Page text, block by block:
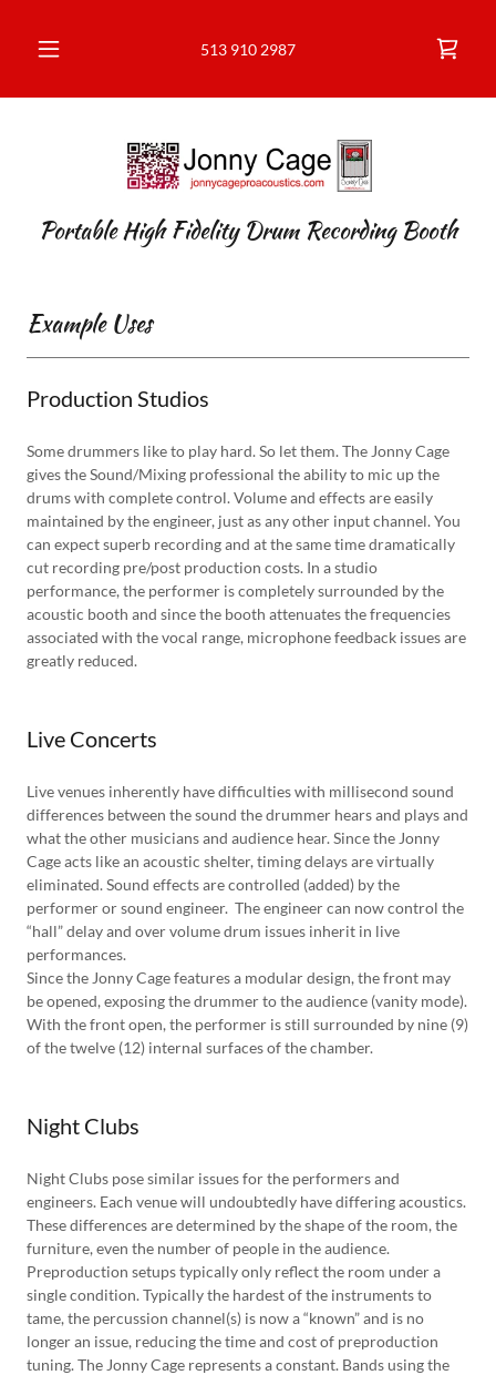
513 910 2987
Portable High Fidelity Drum Recording Booth
Example Uses
Production Studios
Some drummers like to play hard. So let them. The Jonny Cage
gives the Sound/Mixing professional the ability to mic up the
drums with complete control. Volume and effects are easily
maintained by the engineer, just as any other input channel. You
can expect superb recording and at the same time dramatically
cut recording pre/post production costs. In a studio
performance, the performer is completely surrounded by the
acoustic booth and since the booth attenuates the frequencies
associated with the vocal range, microphone feedback issues are
greatly reduced.
Live Concerts
Live venues inherently have difficulties with millisecond sound
differences between the sound the drummer hears and plays and
what the other musicians and audience hear. Since the Jonny
Cage acts like an acoustic shelter, timing delays are virtually
eliminated. Sound effects are controlled (added) by the
performer or sound engineer. The engineer can now control the
“hall” delay and over volume drum issues inherit in live
performances.
Since the Jonny Cage features a modular design, the front may
be opened, exposing the drummer to the audience (vanity mode).
With the front open, the performer is still surrounded by nine (9)
of the twelve (12) internal surfaces of the chamber.
Night Clubs
Night Clubs pose similar issues for the performers and
engineers. Each venue will undoubtedly have differing acoustics.
These differences are determined by the shape of the room, the
furniture, even the number of people in the audience.
Preproduction setups typically only reflect the room under a
single condition. Typically the hardest of the instruments to
tame, the percussion channel(s) is now a “known” and is no
longer an issue, reducing the time and cost of preproduction
tuning. The Jonny Cage represents a constant. Bands using the